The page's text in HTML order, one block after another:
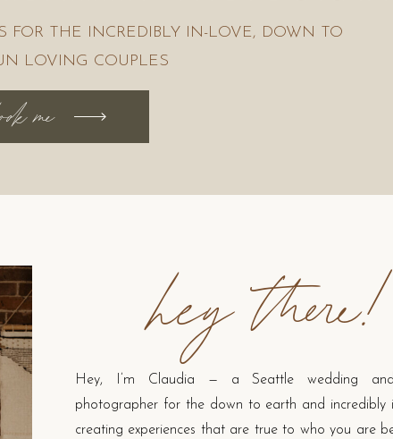
FOR THE INCREDIBLY IN-LOVE, DOWN TO
LOVING COUPLES
me
Hey, I’m Claudia — a Seattle wedding and
photographer for the down to earth and incredibly
creating experiences that are true to who you are
hey there!